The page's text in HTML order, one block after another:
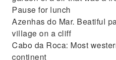
Pause for lunch
Azenhas do Mar. Beatiful
village on a cliff
Cabo da Roca: Most
continent